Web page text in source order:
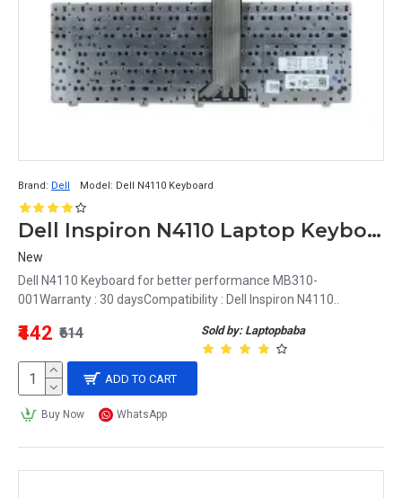
Brand: Dell Model: Dell N4110 Keyboard
Dell Inspiron N4110 Laptop Keyboard
New
Dell N4110 Keyboard for better performance MB310-
001Warranty : 30 daysCompatibility : Dell Inspiron N4110..
Sold by: Laptopbaba
₹442 ₹614
ADD TO CART
Buy Now WhatsApp